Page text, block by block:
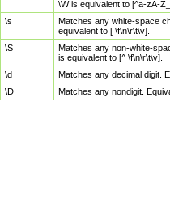
\W is equivalent to [^a-zA-
\s
Matches any white-space
equivalent to [ \f\n\r\t\v].
\S
Matches any non-white-
is equivalent to [^ \f\n\r\t\v].
\d
Matches any decimal digit.
\D
Matches any nondigit.